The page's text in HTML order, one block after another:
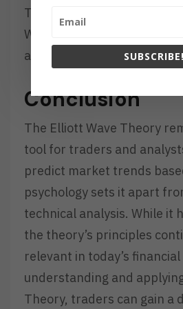
These advancements have
Wave Theory more
audience.
Conclusion
The Elliott Wave Theory
tool for traders and
predict market trends
psychology sets it apart
technical analysis. While it
the theory’s principles
relevant in today’s
understanding and
Theory, traders can gain a
SUBSCRIBE!